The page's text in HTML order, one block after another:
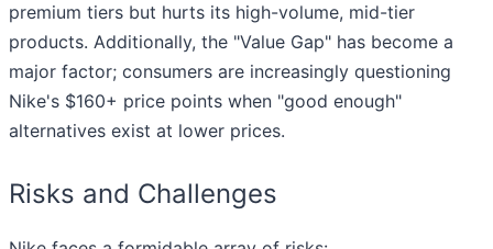
premium tiers but hurts its high-volume, mid-tier
products. Additionally, the "Value Gap" has become a
major factor; consumers are increasingly questioning
Nike's $160+ price points when "good enough"
alternatives exist at lower prices.
Risks and Challenges